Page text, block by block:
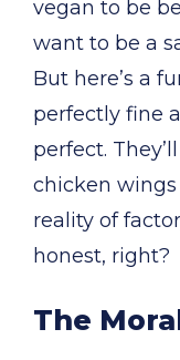
vegan to be
want to be a
But here’s a
perfectly fine
perfect.
chicken
reality of
honest, right?
The